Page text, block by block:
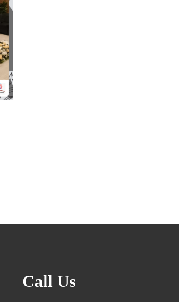
Call Us